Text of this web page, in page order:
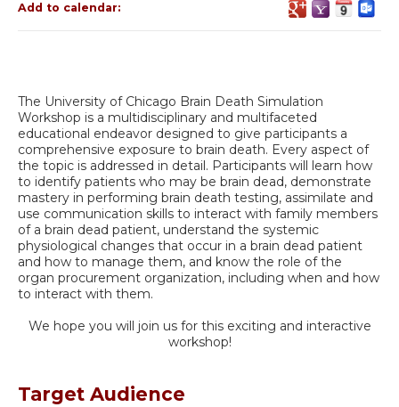
The University of Chicago Brain Death Simulation
Workshop is a multidisciplinary and multifaceted
educational endeavor designed to give participants a
comprehensive exposure to brain death. Every aspect of
the topic is addressed in detail. Participants will learn how
to identify patients who may be brain dead, demonstrate
mastery in performing brain death testing, assimilate and
use communication skills to interact with family members
of a brain dead patient, understand the systemic
physiological changes that occur in a brain dead patient
and how to manage them, and know the role of the
organ procurement organization, including when and how
to interact with them.
We hope you will join us for this exciting and interactive
workshop!
Target Audience
Add to calendar: